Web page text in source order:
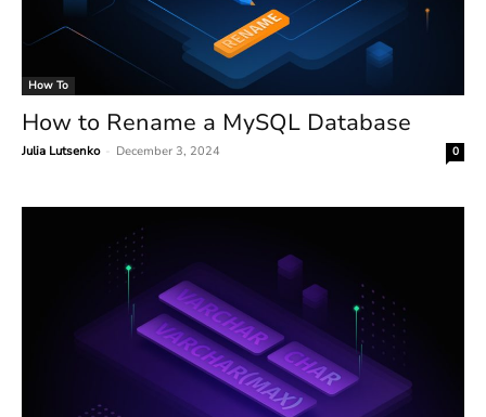
How To
How to Rename a MySQL Database
Julia Lutsenko December 3, 2024 0